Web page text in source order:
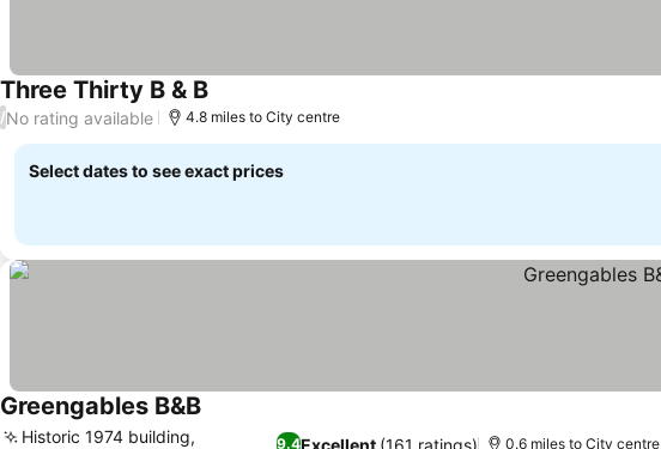
Three Thirty B & B
/No rating available 4.8 miles to City centre
Select dates to see exact prices
Greengables B&B
9.4Excellent (161 ratings)
Historic 1974 building,
0.6 miles to City centre